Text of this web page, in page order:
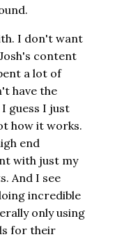
I don't want
content
a lot of
have the
guess I just
how it works.
end
with just my
And I see
incredible
only using
for their